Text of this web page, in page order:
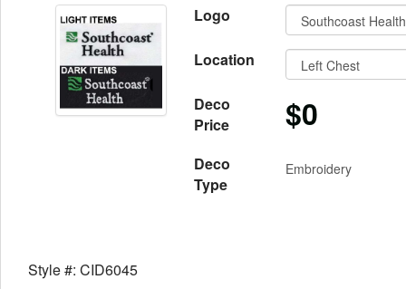
Logo
Location
Deco
Price
$0
Deco
Type
Embroidery
Style #: CID6045